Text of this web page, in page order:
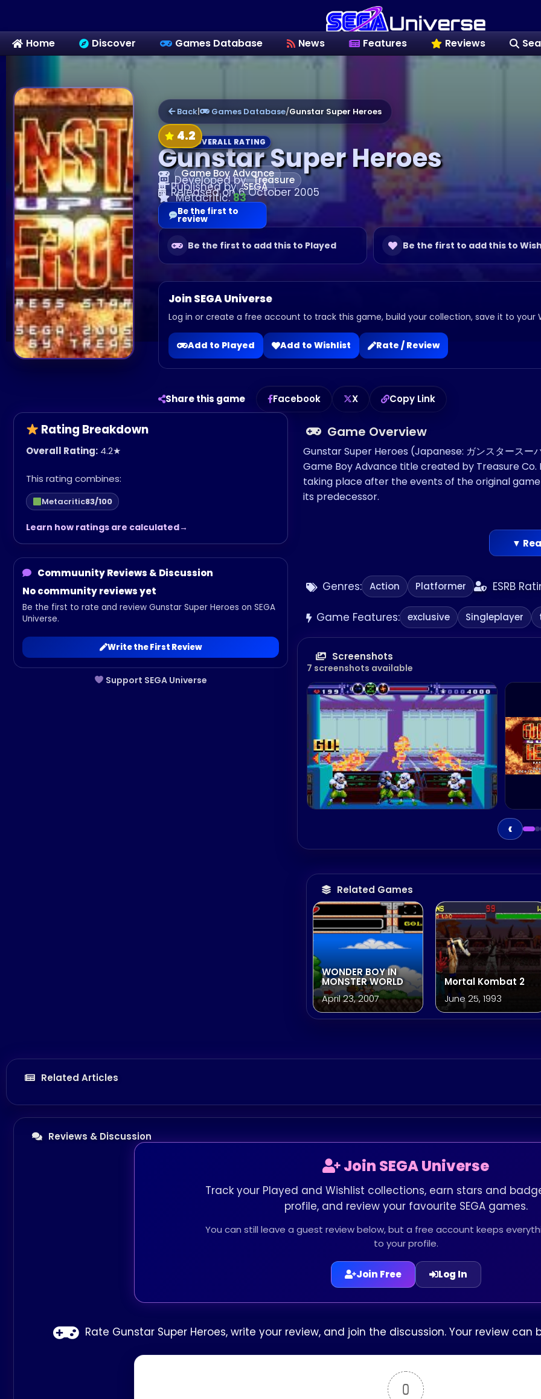
Home Discover Games Database News Features Reviews
Back| Games Database/Gunstar Super Heroes
4.2 OVERALL RATING
Gunstar Super Heroes
Game Boy Advance
Developed by Treasure
Published by SEGA
Released on 6 October 2005
Metacritic: 83
Be the first to add this to Played Be the first to add this to
Join SEGA Universe
Log in or create a free account to track this game, build your collection, save it to your
Add to Played Add to Wishlist Rate / Review
Share this game Facebook X Copy Link
Be the first to
review
Support SEGA Universe
Rating Breakdown
Overall Rating: 4.2★
This rating combines:
Metacritic83/100
Learn how ratings are calculated
Commuunity Reviews & Discussion
No community reviews yet
Be the first to rate and review Gunstar Super Heroes on SEGA
Universe.
Write the First Review
Genres: Action Platformer ESRB
Game Features: exclusive Singleplayer
Screenshots
7 screenshots available
‹
Game Overview
Related Games
WONDER BOY IN
MONSTER WORLD
April 23, 2007
Mortal Kombat 2
June 25, 1993
Gunstar Super Heroes (Japanese: ガンスタースー
Game Boy Advance title created by Treasure
taking place after the events of the original
its predecessor.
▼
Related Articles
Reviews & Discussion
0
Join SEGA Universe
Track your Played and Wishlist collections, earn stars and
profile, and review your favourite SEGA games.
You can still leave a guest review below, but a free account keeps
to your profile.
Join Free Log In
Rate Gunstar Super Heroes, write your review, and join the discussion. Your review